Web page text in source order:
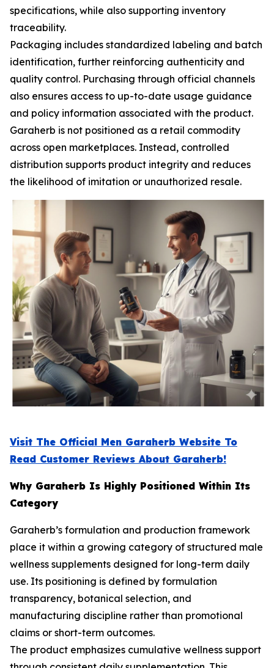
specifications, while also supporting inventory
traceability.
Packaging includes standardized labeling and batch
identification, further reinforcing authenticity and
quality control. Purchasing through official channels
also ensures access to up-to-date usage guidance
and policy information associated with the product.
Garaherb is not positioned as a retail commodity
across open marketplaces. Instead, controlled
distribution supports product integrity and reduces
the likelihood of imitation or unauthorized resale.
Visit The Official Men Garaherb Website To
Read Customer Reviews About Garaherb!
Why Garaherb Is Highly Positioned Within Its
Category
Garaherb’s formulation and production framework
place it within a growing category of structured male
wellness supplements designed for long-term daily
use. Its positioning is defined by formulation
transparency, botanical selection, and
manufacturing discipline rather than promotional
claims or short-term outcomes.
The product emphasizes cumulative wellness support